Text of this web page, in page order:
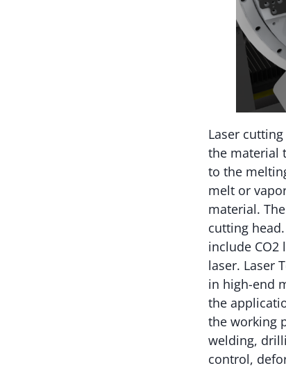
Laser
the material
to the
melt or
material.
cutting
include CO2
laser. Laser
in high-end
the
the working
welding,
control,